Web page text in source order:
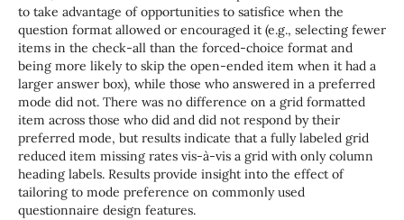
to take advantage of opportunities to satisfice when the
question format allowed or encouraged it (e.g., selecting fewer
items in the check-all than the forced-choice format and
being more likely to skip the open-ended item when it had a
larger answer box), while those who answered in a preferred
mode did not. There was no difference on a grid formatted
item across those who did and did not respond by their
preferred mode, but results indicate that a fully labeled grid
reduced item missing rates vis-à-vis a grid with only column
heading labels. Results provide insight into the effect of
tailoring to mode preference on commonly used
questionnaire design features.